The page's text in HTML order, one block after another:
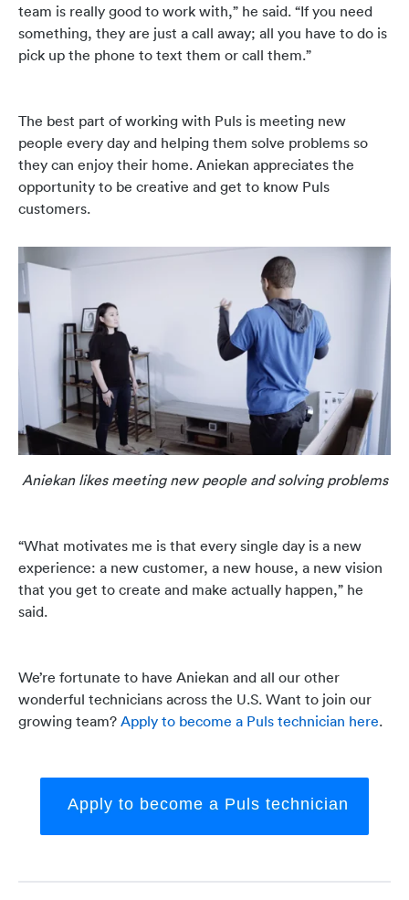
team is really good to work with,” he said. “If you need
something, they are just a call away; all you have to do is
pick up the phone to text them or call them.”
The best part of working with Puls is meeting new
people every day and helping them solve problems so
they can enjoy their home. Aniekan appreciates the
opportunity to be creative and get to know Puls
customers.
Aniekan likes meeting new people and solving problems
“What motivates me is that every single day is a new
experience: a new customer, a new house, a new vision
that you get to create and make actually happen,” he
said.
We’re fortunate to have Aniekan and all our other
wonderful technicians across the U.S. Want to join our
growing team? Apply to become a Puls technician here.
Apply to become a Puls technician